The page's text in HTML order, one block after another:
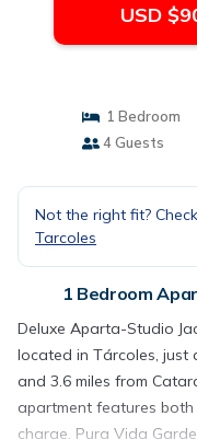
USD
1 Bedroom
4 Guests
Not the right fit?
Tarcoles
1 Bedroom
Deluxe Aparta-Studio
located in Tárcoles, just
and 3.6 miles from
apartment features
charge. Pura Vida